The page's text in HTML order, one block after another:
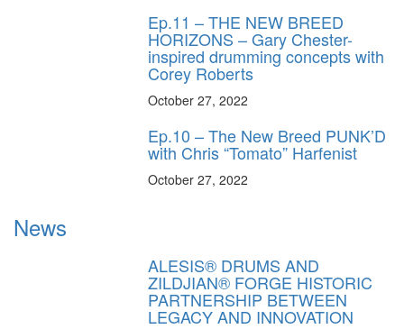
Ep.11 – THE NEW BREED
HORIZONS – Gary Chester-
inspired drumming concepts with
Corey Roberts
October 27, 2022
Ep.10 – The New Breed PUNK’D
with Chris “Tomato” Harfenist
October 27, 2022
News
ALESIS® DRUMS AND
ZILDJIAN® FORGE HISTORIC
PARTNERSHIP BETWEEN
LEGACY AND INNOVATION